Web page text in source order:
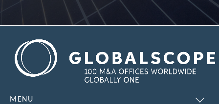
MENU